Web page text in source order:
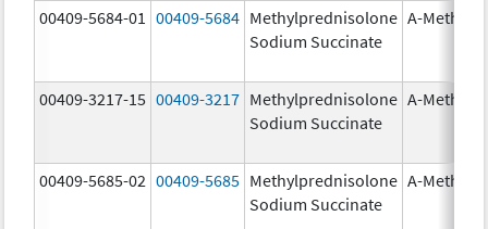
00409-5684-01 00409-5684 Methylprednisolone
Sodium Succinate
A-
00409-3217-15 00409-3217 Methylprednisolone
Sodium Succinate
A-
00409-5685-02 00409-5685 Methylprednisolone
Sodium Succinate
A-